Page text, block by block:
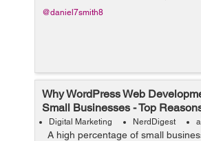
@daniel7smith8
Why WordPress Web
Small Businesses - Top
Digital Marketing NerdDigest
A high percentage of small